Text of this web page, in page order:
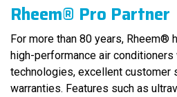
Rheem® Pro Partner
For more than 80 years, Rheem®
high-performance air
technologies, excellent customer
warranties. Features such as